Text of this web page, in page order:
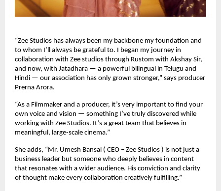
“Zee Studios has always been my backbone my foundation and
to whom I’ll always be grateful to. I began my journey in
collaboration with Zee studios through Rustom with Akshay Sir,
and now, with Jatadhara — a powerful bilingual in Telugu and
Hindi — our association has only grown stronger,” says producer
Prerna Arora.
“As a Filmmaker and a producer, it’s very important to find your
own voice and vision — something I’ve truly discovered while
working with Zee Studios. It’s a great team that believes in
meaningful, large-scale cinema.”
She adds, “Mr. Umesh Bansal ( CEO – Zee Studios ) is not just a
business leader but someone who deeply believes in content
that resonates with a wider audience. His conviction and clarity
of thought make every collaboration creatively fulfilling.”